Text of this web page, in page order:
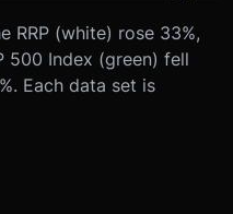
RRP (white) rose 33%,
500 Index (green) fell
Each data set is